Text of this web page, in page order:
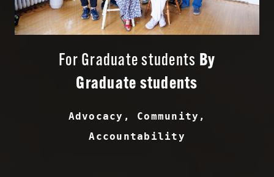
For Graduate students By
Graduate students
Advocacy, Community,
Accountability